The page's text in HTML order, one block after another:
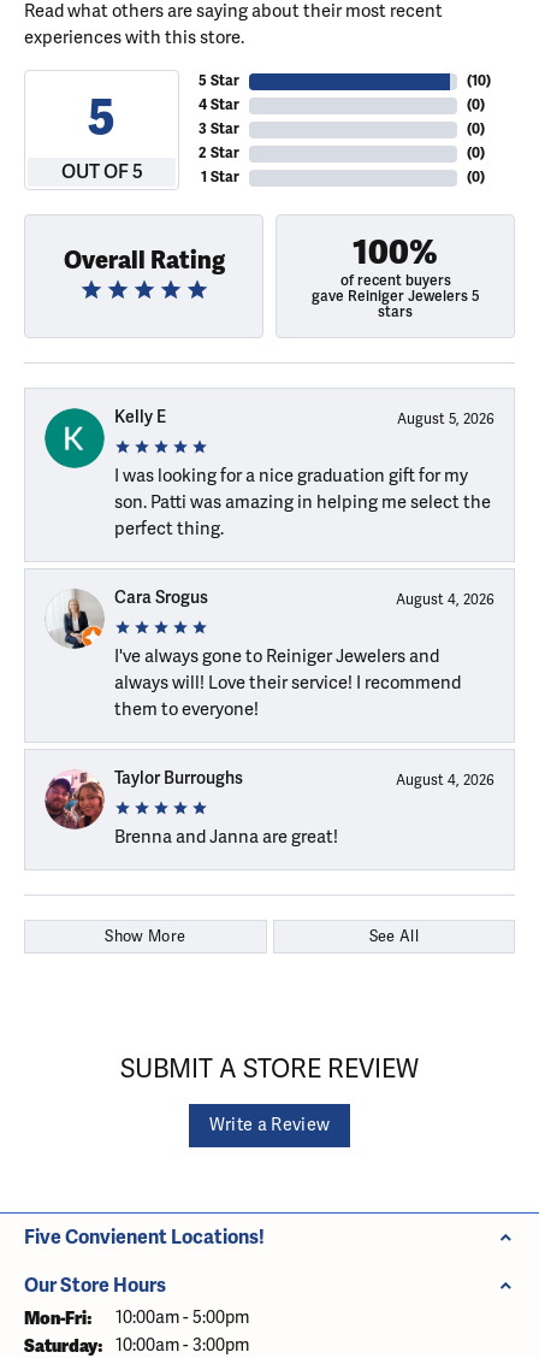
Read what others are saying about their most recent
experiences with this store.
5
OUT OF 5
5 Star
4 Star
3 Star
2 Star
1 Star
(10)
(0)
(0)
(0)
(0)
Overall Rating 100%
of recent buyers
gave Reiniger Jewelers 5
stars
Kelly E August 5, 2026
I was looking for a nice graduation gift for my
son. Patti was amazing in helping me select the
perfect thing.
Cara Srogus August 4, 2026
I've always gone to Reiniger Jewelers and
always will! Love their service! I recommend
them to everyone!
Taylor Burroughs August 4, 2026
Brenna and Janna are great!
Show More See All
SUBMIT A STORE REVIEW
Write a Review
Five Convienent Locations!
Our Store Hours
Mon-Fri: Monday - Friday:
10:00am - 5:00pm
Saturday: 10:00am - 3:00pm